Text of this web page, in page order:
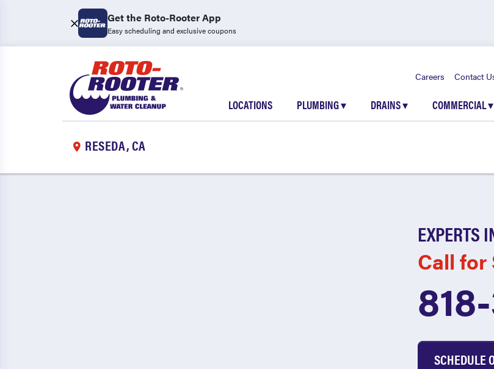
Get the Roto-Rooter App
Easy scheduling and exclusive coupons
Careers Contact
LOCATIONS PLUMBING▾ DRAINS▾ COMMERCIAL▾
RESEDA, CA
EXPERTS
Call for
SCHEDULE